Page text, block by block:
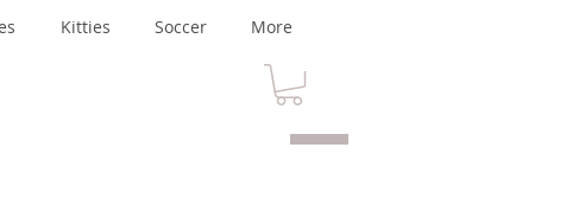
Kitties Soccer More